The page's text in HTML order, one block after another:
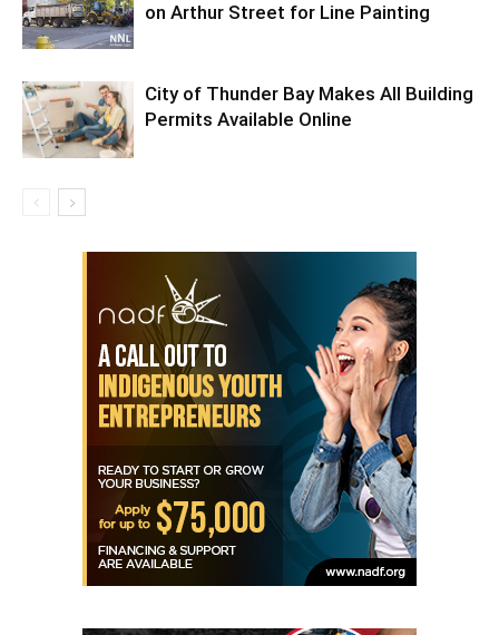
on Arthur Street for Line Painting
City of Thunder Bay Makes All Building
Permits Available Online